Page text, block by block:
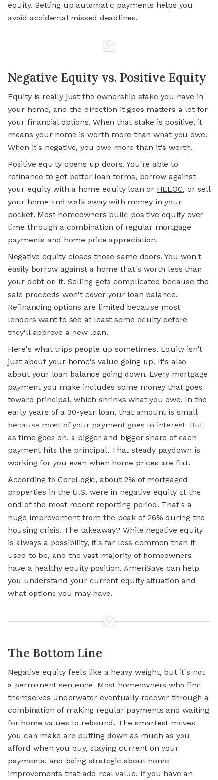
equity. Setting up automatic payments helps you
avoid accidental missed deadlines.
Negative Equity vs. Positive Equity
Equity is really just the ownership stake you have in
your home, and the direction it goes matters a lot for
your financial options. When that stake is positive, it
means your home is worth more than what you owe.
When it's negative, you owe more than it's worth.
Positive equity opens up doors. You're able to
refinance to get better loan terms, borrow against
your equity with a home equity loan or HELOC, or sell
your home and walk away with money in your
pocket. Most homeowners build positive equity over
time through a combination of regular mortgage
payments and home price appreciation.
Negative equity closes those same doors. You won't
easily borrow against a home that's worth less than
your debt on it. Selling gets complicated because the
sale proceeds won't cover your loan balance.
Refinancing options are limited because most
lenders want to see at least some equity before
they'll approve a new loan.
Here's what trips people up sometimes. Equity isn't
just about your home's value going up. It's also
about your loan balance going down. Every mortgage
payment you make includes some money that goes
toward principal, which shrinks what you owe. In the
early years of a 30-year loan, that amount is small
because most of your payment goes to interest. But
as time goes on, a bigger and bigger share of each
payment hits the principal. That steady paydown is
working for you even when home prices are flat.
According to CoreLogic, about 2% of mortgaged
properties in the U.S. were in negative equity at the
end of the most recent reporting period. That's a
huge improvement from the peak of 26% during the
housing crisis. The takeaway? While negative equity
is always a possibility, it's far less common than it
used to be, and the vast majority of homeowners
have a healthy equity position. AmeriSave can help
you understand your current equity situation and
what options you may have.
The Bottom Line
Negative equity feels like a heavy weight, but it's not
a permanent sentence. Most homeowners who find
themselves underwater eventually recover through a
combination of making regular payments and waiting
for home values to rebound. The smartest moves
you can make are putting down as much as you
afford when you buy, staying current on your
payments, and being strategic about home
improvements that add real value. If you have an